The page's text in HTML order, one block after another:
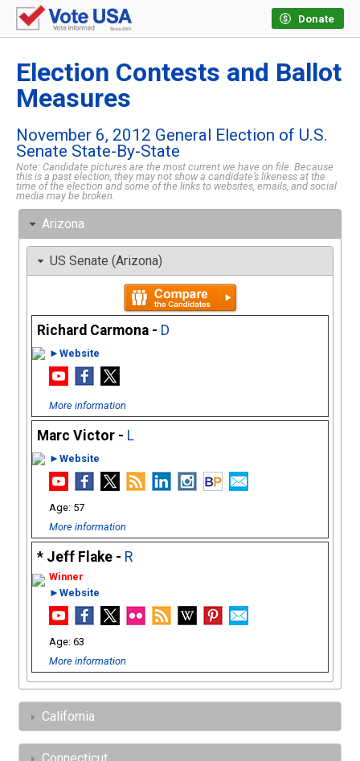
Donate
Election Contests and Ballot
Measures
November 6, 2012 General Election of U.S.
Senate State-By-State
Note: Candidate pictures are the most current we have on file. Because
this is a past election, they may not show a candidate’s likeness at the
time of the election and some of the links to websites, emails, and social
media may be broken.
Arizona
US Senate (Arizona)
Richard Carmona - D
►Website
More information
Marc Victor - L
►Website
57
More information
Jeff Flake - R
►Website
63
More information
California